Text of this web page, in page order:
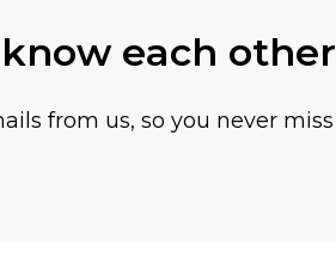
each other
from us, so you never miss